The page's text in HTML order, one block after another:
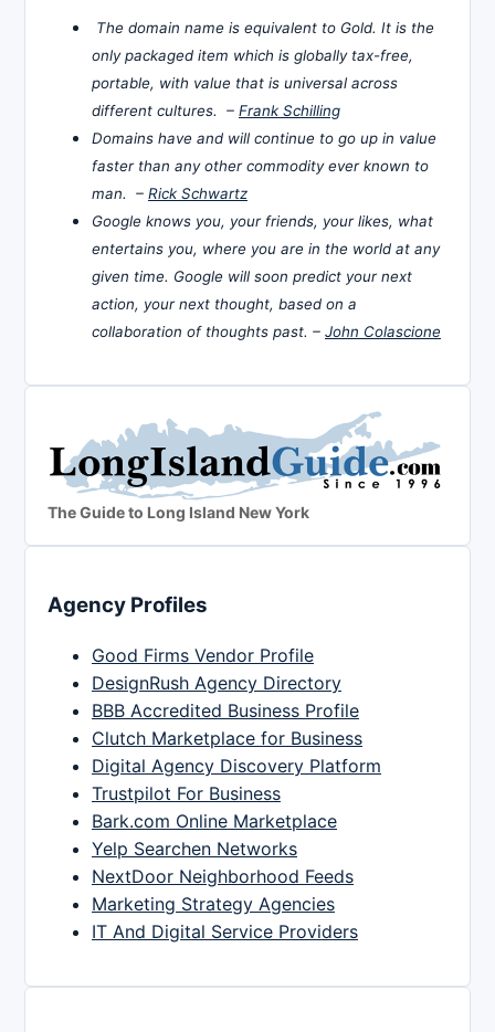
The domain name is equivalent to Gold. It is the
only packaged item which is globally tax-free,
portable, with value that is universal across
different cultures. – Frank Schilling
Domains have and will continue to go up in value
faster than any other commodity ever known to
man. – Rick Schwartz
Google knows you, your friends, your likes, what
entertains you, where you are in the world at any
given time. Google will soon predict your next
action, your next thought, based on a
collaboration of thoughts past. – John Colascione
The Guide to Long Island New York
Agency Profiles
Good Firms Vendor Profile
DesignRush Agency Directory
BBB Accredited Business Profile
Clutch Marketplace for Business
Digital Agency Discovery Platform
Trustpilot For Business
Bark.com Online Marketplace
Yelp Searchen Networks
NextDoor Neighborhood Feeds
Marketing Strategy Agencies
IT And Digital Service Providers